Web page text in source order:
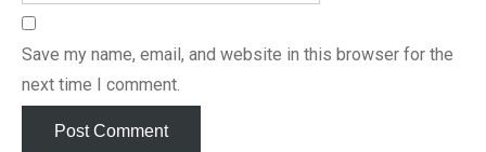
Save my name, email, and website in this browser for the
next time I comment.